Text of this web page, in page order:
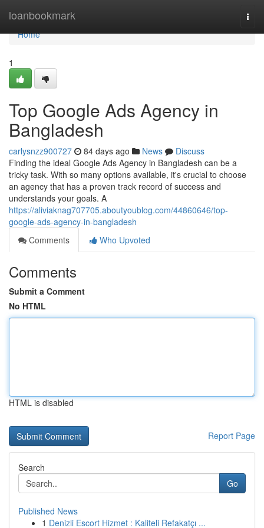
loanbookmark
Home
Home
1
Top Google Ads Agency in
Bangladesh
carlysnzz900727 84 days ago News
Discuss
Finding the ideal Google Ads Agency in Bangladesh can be a
tricky task. With so many options available, it's crucial to choose
an agency that has a proven track record of success and
understands your goals. A
https://aliviaknag707705.aboutyoublog.com/44860646/top-
google-ads-agency-in-bangladesh
Comments
Who Upvoted
Comments
Submit a Comment
No HTML
HTML is disabled
Report Page
Search
Go
Published News
1 Denizli Escort Hizmet : Kaliteli Refakatçı ...